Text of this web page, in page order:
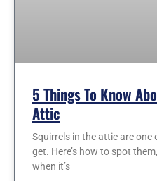
5 Things To Know
Attic
Squirrels in the attic are
get. Here’s how to spot
when it’s